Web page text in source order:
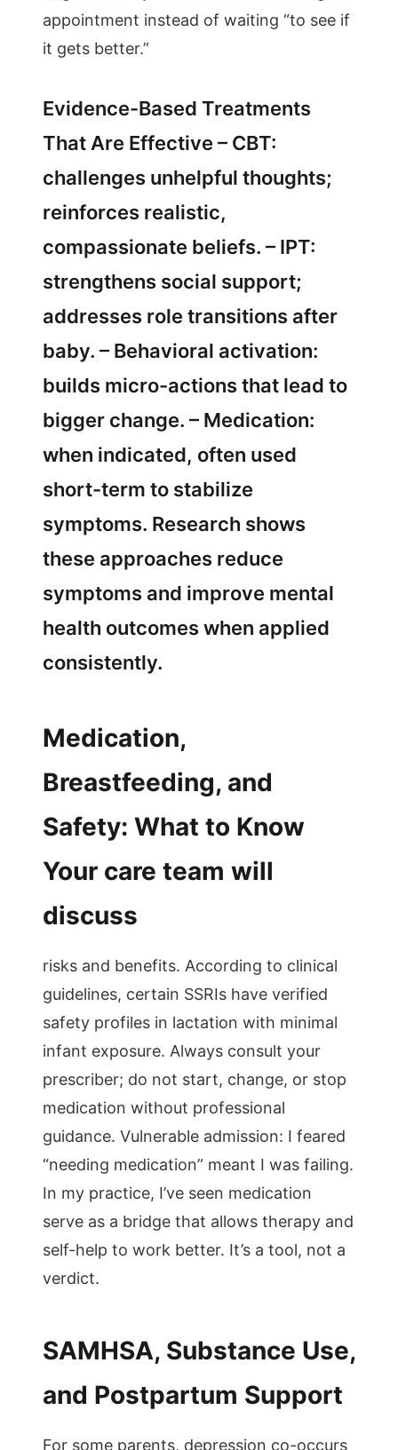
appointment instead of waiting “to see if
it gets better.”
Evidence-Based Treatments
That Are Effective – CBT:
challenges unhelpful thoughts;
reinforces realistic,
compassionate beliefs. – IPT:
strengthens social support;
addresses role transitions after
baby. – Behavioral activation:
builds micro-actions that lead to
bigger change. – Medication:
when indicated, often used
short-term to stabilize
symptoms. Research shows
these approaches reduce
symptoms and improve mental
health outcomes when applied
consistently.
Medication,
Breastfeeding, and
Safety: What to Know
Your care team will
discuss
risks and benefits. According to clinical
guidelines, certain SSRIs have verified
safety profiles in lactation with minimal
infant exposure. Always consult your
prescriber; do not start, change, or stop
medication without professional
guidance. Vulnerable admission: I feared
“needing medication” meant I was failing.
In my practice, I’ve seen medication
serve as a bridge that allows therapy and
self-help to work better. It’s a tool, not a
verdict.
SAMHSA, Substance Use,
and Postpartum Support
For some parents, depression co-occurs